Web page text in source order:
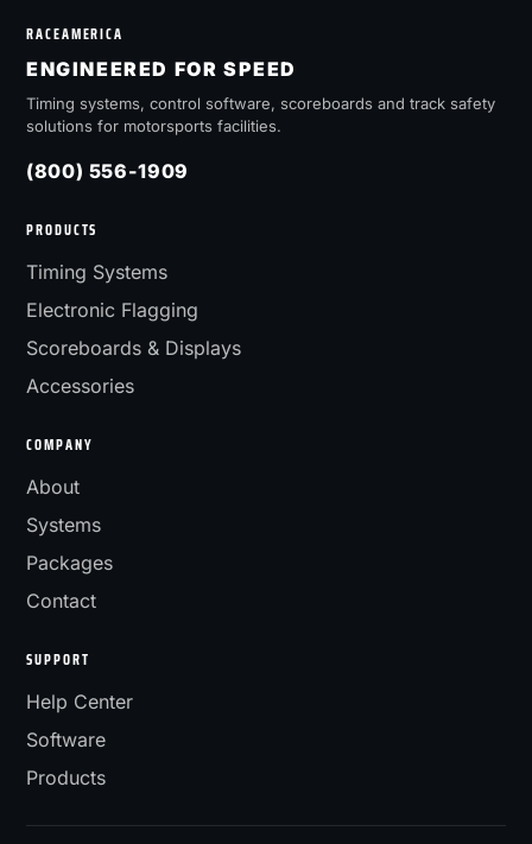
RACEAMERICA
ENGINEERED FOR SPEED
Timing systems, control software, scoreboards and track safety
solutions for motorsports facilities.
(800) 556-1909
PRODUCTS
Timing Systems
Electronic Flagging
Scoreboards & Displays
Accessories
COMPANY
About
Systems
Packages
Contact
SUPPORT
Help Center
Software
Products